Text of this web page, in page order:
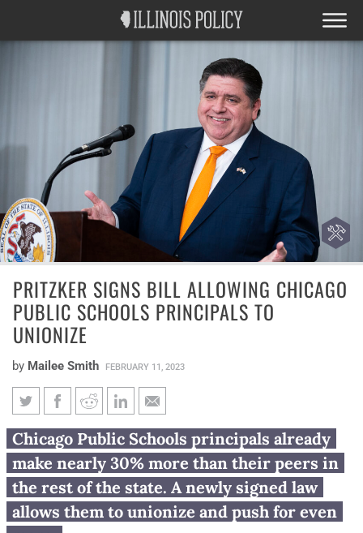
PRITZKER SIGNS BILL ALLOWING CHICAGO
PUBLIC SCHOOLS PRINCIPALS TO
UNIONIZE
by Mailee Smith FEBRUARY 11, 2023
Pritzker signs bill allowing
Chicago Public Schools
principals to unionize
Chicago Public Schools principals already
make nearly 30% more than their peers in
the rest of the state. A newly signed law
allows them to unionize and push for even